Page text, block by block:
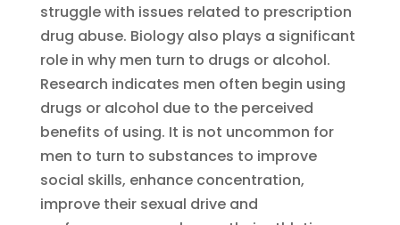
struggle with issues related to prescription
drug abuse. Biology also plays a significant
role in why men turn to drugs or alcohol.
Research indicates men often begin using
drugs or alcohol due to the perceived
benefits of using. It is not uncommon for
men to turn to substances to improve
social skills, enhance concentration,
improve their sexual drive and